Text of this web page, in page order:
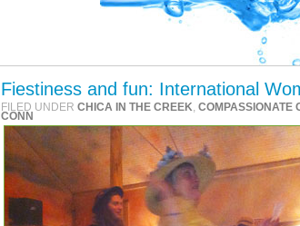
Fiestiness and fun: International
FILED UNDER CHICA IN THE CREEK, COMPASSIONATE
CONN